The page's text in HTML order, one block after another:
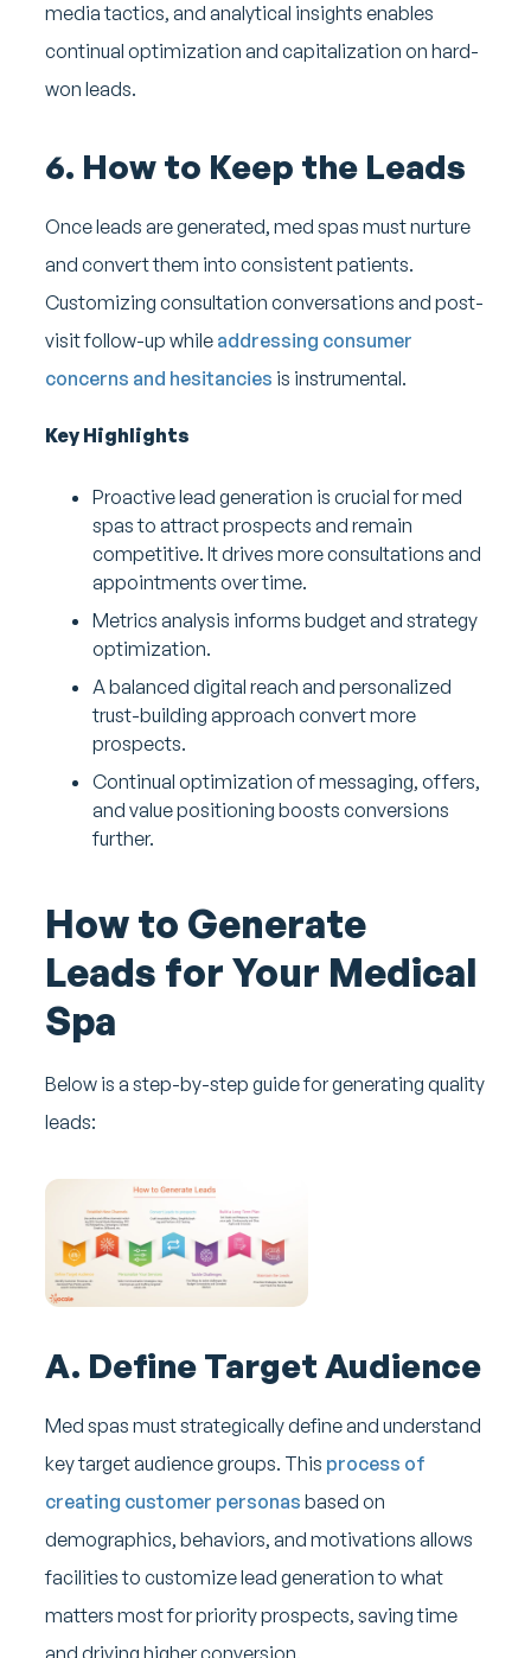
media tactics, and analytical insights enables
continual optimization and capitalization on hard-
won leads.
6. How to Keep the Leads
Once leads are generated, med spas must nurture
and convert them into consistent patients.
Customizing consultation conversations and post-
visit follow-up while addressing consumer
concerns and hesitancies is instrumental.
Key Highlights
Proactive lead generation is crucial for med
spas to attract prospects and remain
competitive. It drives more consultations and
appointments over time.
Metrics analysis informs budget and strategy
optimization.
A balanced digital reach and personalized
trust-building approach convert more
prospects.
Continual optimization of messaging, offers,
and value positioning boosts conversions
further.
How to Generate
Leads for Your Medical
Spa
Below is a step-by-step guide for generating quality
leads:
A. Define Target Audience
Med spas must strategically define and understand
key target audience groups. This process of
creating customer personas based on
demographics, behaviors, and motivations allows
facilities to customize lead generation to what
matters most for priority prospects, saving time
and driving higher conversion.